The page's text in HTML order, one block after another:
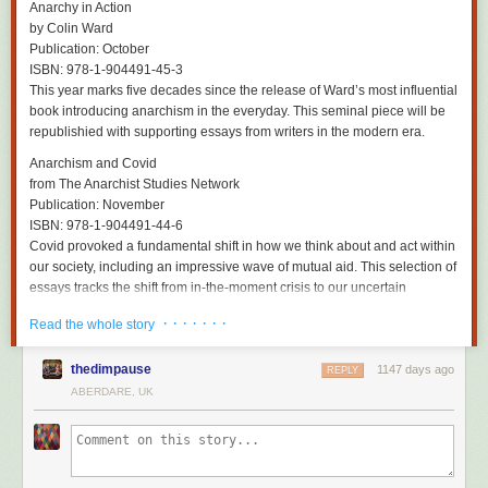
Has he made peace with the idea of detaching himself permanently from
an instrument that has been a lifelong extension of himself? “Yeah,” he
says, breezily. “I’m 71 next year. I began playing when I was 11 – that’s
60 years. That’s long enough. I’m lucky I’ve made it this far and I’ve had
an amazing life.”
As Reilly prepares to hang up an instrument that he truly made his own –
although Mitchell says he’s still recording from time to time – there does
appear to be a faint glimmer of recognition for the beauty he has created.
“It expressed something to me,” he says, referring to a rare moment of
listening to old Durutti Column tunes recently. “It was quite emotional.
There was a sadness to it but not an unpleasant sadness. It was lovely,
actually. That’s the first time I’ve ever thought: well, you did something.”
Time Was Gigantic ... When We Were Kids is on London Records.
Anarchy in Action
by Colin Ward
Publication: October
ISBN: 978-1-904491-45-3
This year marks five decades since the release of Ward’s most influential
book introducing anarchism in the everyday. This seminal piece will be
republishied with supporting essays from writers in the modern era.
Anarchism and Covid
from The Anarchist Studies Network
Publication: November
ISBN: 978-1-904491-44-6
Covid provoked a fundamental shift in how we think about and act within
our society, including an impressive wave of mutual aid. This selection of
essays tracks the shift from in-the-moment crisis to our uncertain
Active Distribution
The Lianas that Strangled the Serpent
by Border Disorder
Publication: 2023
Trilingual novel set in the 1930s detailing the struggle against fascism
Read the whole story · · · · · · ·
thedimpause 1147 days ago
REPLY
ABERDARE, UK